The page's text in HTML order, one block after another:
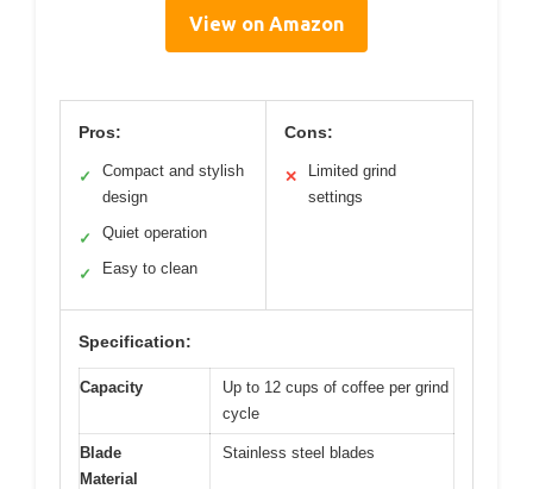
View on Amazon
Pros:
✓
Compact and stylish
design
✓ Quiet operation
✓ Easy to clean
Cons:
✕
Limited grind
settings
Specification:
Capacity
Up to 12 cups of coffee per grind
cycle
Blade
Material
Stainless steel blades